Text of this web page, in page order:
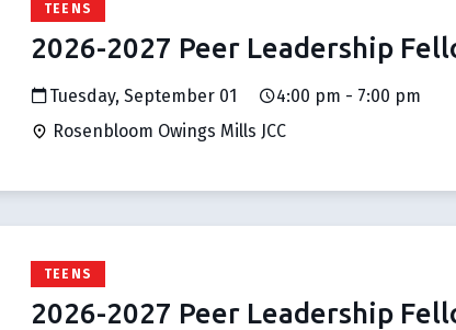
TEENS
2026-2027 Peer Leadership
Tuesday, September 01
4:00 pm - 7:00 pm
Rosenbloom Owings Mills JCC
TEENS
2026-2027 Peer Leadership